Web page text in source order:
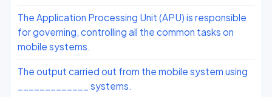
The Application Processing Unit (APU) is responsible
for governing, controlling all the common tasks on
mobile systems.
The output carried out from the mobile system using
_____________ systems.